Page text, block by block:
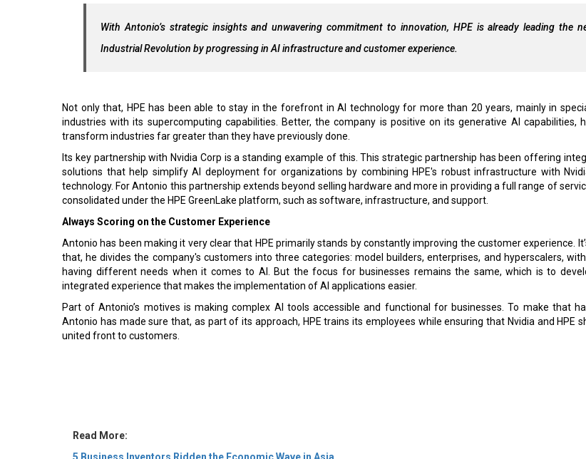
With Antonio’s strategic insights and unwavering commitment to innovation, HPE is already leading the
Industrial Revolution by progressing in AI infrastructure and customer experience.
Not only that, HPE has been able to stay in the forefront in AI technology for more than 20 years, mainly in
industries with its supercomputing capabilities. Better, the company is positive on its generative AI capabilities,
transform industries far greater than they have previously done.
Its key partnership with Nvidia Corp is a standing example of this. This strategic partnership has been offering
solutions that help simplify AI deployment for organizations by combining HPE's robust infrastructure with
technology. For Antonio this partnership extends beyond selling hardware and more in providing a full range of
consolidated under the HPE GreenLake platform, such as software, infrastructure, and support.
Always Scoring on the Customer Experience
Antonio has been making it very clear that HPE primarily stands by constantly improving the customer experience.
that, he divides the company's customers into three categories: model builders, enterprises, and hyperscalers,
having different needs when it comes to AI. But the focus for businesses remains the same, which is to
integrated experience that makes the implementation of AI applications easier.
Part of Antonio’s motives is making complex AI tools accessible and functional for businesses. To make that
Antonio has made sure that, as part of its approach, HPE trains its employees while ensuring that Nvidia and HPE
united front to customers.